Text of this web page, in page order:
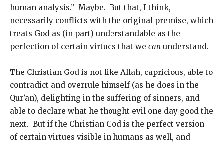
human analysis.” Maybe. But that, I think,
necessarily conflicts with the original premise, which
treats God as (in part) understandable as the
perfection of certain virtues that we can understand.
The Christian God is not like Allah, capricious, able to
contradict and overrule himself (as he does in the
Qur’an), delighting in the suffering of sinners, and
able to declare what he thought evil one day good the
next. But if the Christian God is the perfect version
of certain virtues visible in humans as well, and